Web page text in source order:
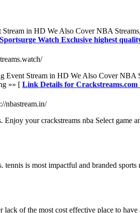
in HD We Also Cover NBA
Watch Exclusive highest
Event Stream in HD We Also Cover
»» [ Link Details for
nbastream.in/
your crackstreams nba Select game
is most impactful and branded
of the most cost effective place to